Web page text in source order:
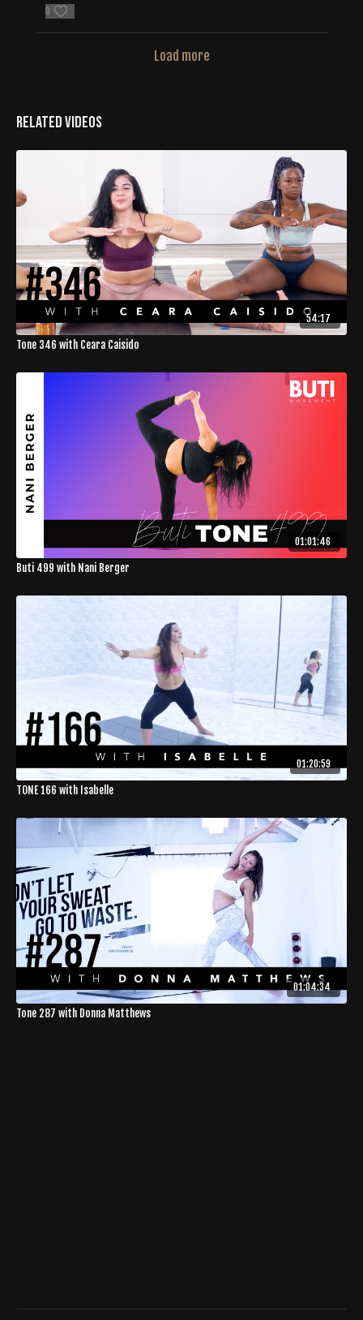
0
Load more
Related Videos
54:17
Tone 346 with Ceara Caisido
01:01:46
Buti 499 with Nani Berger
01:20:59
TONE 166 with Isabelle
01:04:34
Tone 287 with Donna Matthews